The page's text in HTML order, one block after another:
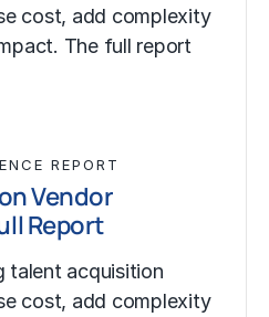
cost, add complexity
The full report
REPORT
Vendor
Report
talent acquisition
cost, add complexity